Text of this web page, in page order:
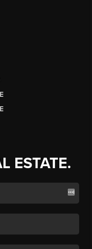
ESTATE.